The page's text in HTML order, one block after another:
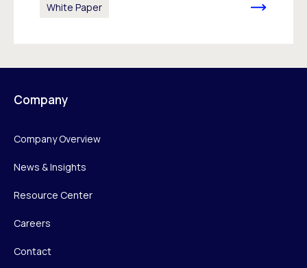
White Paper
Company
Company Overview
News & Insights
Resource Center
Careers
Contact